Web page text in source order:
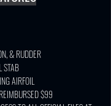
& RUDDER
STAB
AIRFOIL
$99​